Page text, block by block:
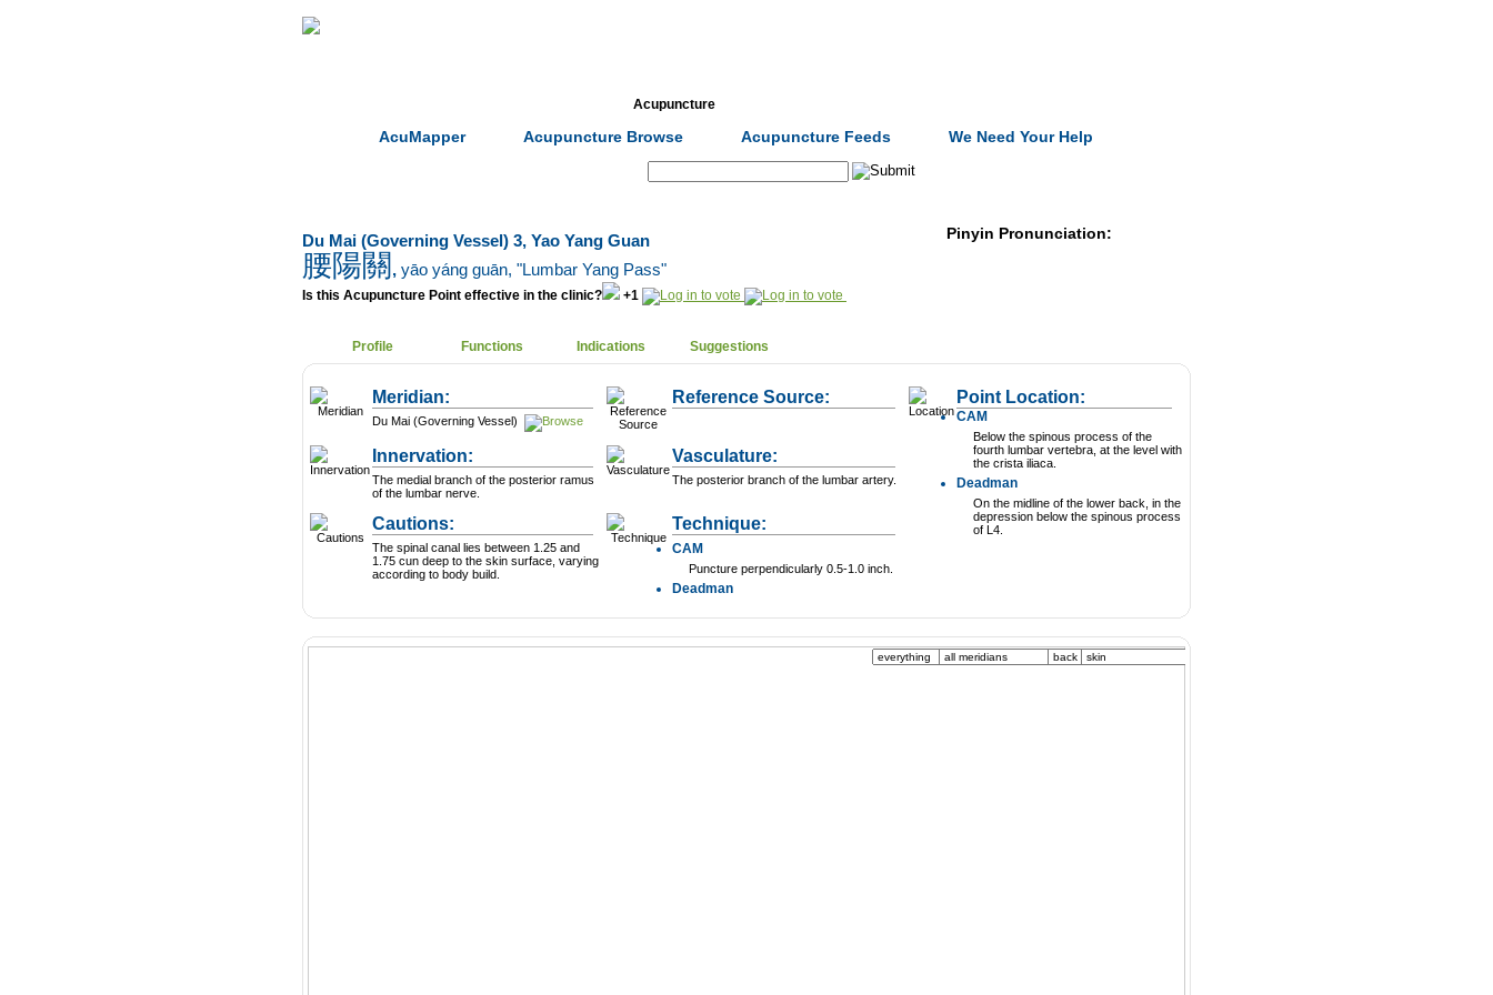
Acupuncture
AcuMapper Acupuncture Browse Acupuncture Feeds We Need Your Help
Du Mai (Governing Vessel) 3, Yao Yang Guan
腰陽關 , yāo yáng guān, "Lumbar Yang Pass"
Is this Acupuncture Point effective in the clinic? +1
Pinyin Pronunciation:
Profile Functions Indications Suggestions
Meridian:
Du Mai (Governing Vessel)
Reference Source: Point Location:
CAM
Below the spinous process of the
fourth lumbar vertebra, at the level with
the crista iliaca.
Deadman
On the midline of the lower back, in the
depression below the spinous process
of L4.
Innervation:
The medial branch of the posterior ramus
of the lumbar nerve.
Vasculature:
The posterior branch of the lumbar artery.
Cautions:
The spinal canal lies between 1.25 and
1.75 cun deep to the skin surface, varying
according to body build.
Technique:
CAM
Puncture perpendicularly 0.5-1.0 inch.
Deadman